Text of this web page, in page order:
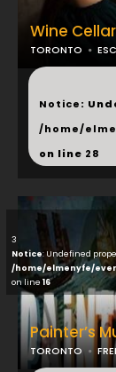
Wine Cellar
TORONTO
...
Notice:
/home/
on line 28
3
Notice: Undefined
/home/elmenyfe/
on line 16
Painter’s
TORONTO